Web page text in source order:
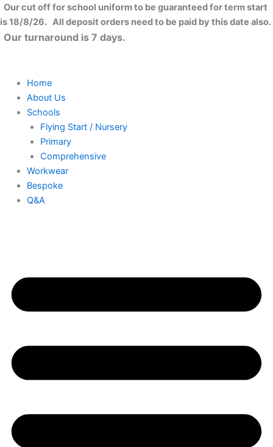
Skip
to
content
Our cut off for school uniform to be guaranteed for term start
is 18/8/26. All deposit orders need to be paid by this date also.
Our turnaround is 7 days.
Home
About Us
Schools
Flying Start / Nursery
Primary
Comprehensive
Workwear
Bespoke
Q&A